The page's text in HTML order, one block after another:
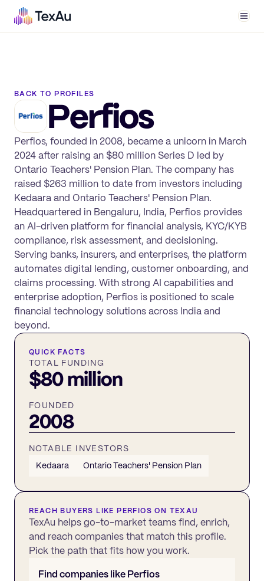
BACK TO PROFILES
Perfios
Perfios, founded in 2008, became a unicorn in March
2024 after raising an $80 million Series D led by
Ontario Teachers' Pension Plan. The company has
raised $263 million to date from investors including
Kedaara and Ontario Teachers' Pension Plan.
Headquartered in Bengaluru, India, Perfios provides
an AI-driven platform for financial analysis, KYC/KYB
compliance, risk assessment, and decisioning.
Serving banks, insurers, and enterprises, the platform
automates digital lending, customer onboarding, and
claims processing. With strong AI capabilities and
enterprise adoption, Perfios is positioned to scale
financial technology solutions across India and
beyond.
QUICK FACTS
TOTAL FUNDING
$80 million
FOUNDED
2008
NOTABLE INVESTORS
Kedaara
Ontario Teachers' Pension Plan
REACH BUYERS LIKEPERFIOS ON TEXAU
TexAu helps go-to-market teams find, enrich,
and reach companies that match this profile.
Pick the path that fits how you work.
Find companies likePerfios